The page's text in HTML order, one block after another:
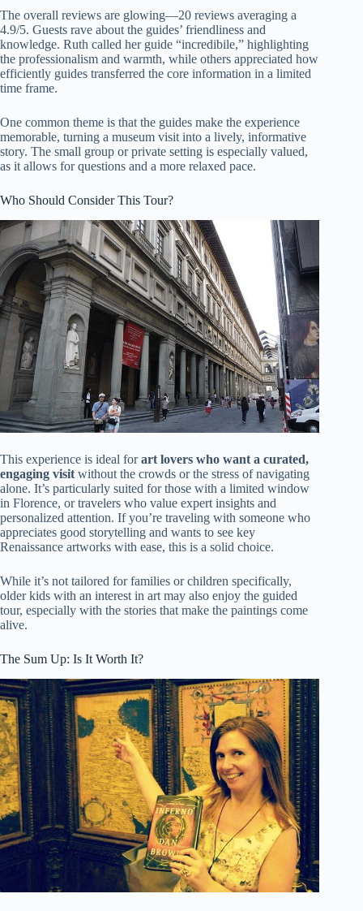
The overall reviews are glowing—20 reviews averaging a
4.9/5. Guests rave about the guides’ friendliness and
knowledge. Ruth called her guide “incredibile,” highlighting
the professionalism and warmth, while others appreciated how
efficiently guides transferred the core information in a limited
time frame.
One common theme is that the guides make the experience
memorable, turning a museum visit into a lively, informative
story. The small group or private setting is especially valued,
as it allows for questions and a more relaxed pace.
Who Should Consider This Tour?
This experience is ideal forart lovers who want a curated,
engaging visit without the crowds or the stress of navigating
alone. It’s particularly suited for those with a limited window
in Florence, or travelers who value expert insights and
personalized attention. If you’re traveling with someone who
appreciates good storytelling and wants to see key
Renaissance artworks with ease, this is a solid choice.
While it’s not tailored for families or children specifically,
older kids with an interest in art may also enjoy the guided
tour, especially with the stories that make the paintings come
alive.
The Sum Up: Is It Worth It?